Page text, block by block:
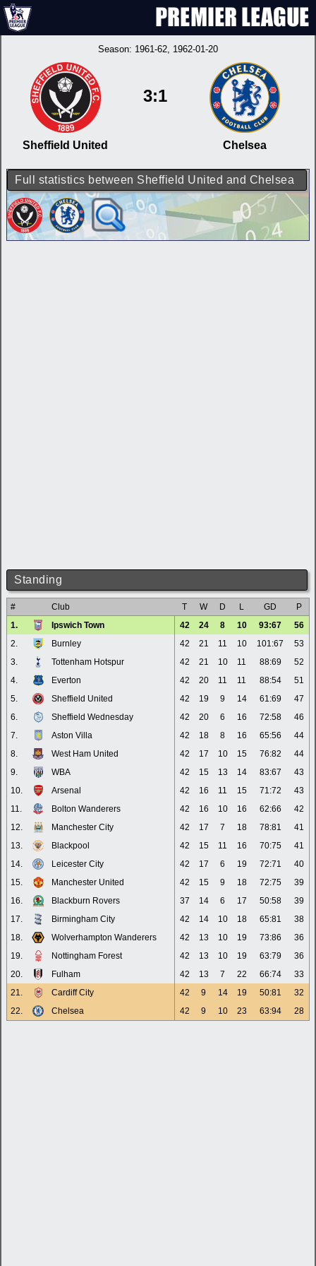
Season: 1961-62, 1962-01-20
Sheffield United
3:1
Chelsea
Full statistics between Sheffield United and Chelsea
Standing
# Club T W D L GD
P
1.
Ipswich Town 42 24 8 10 93:67
56
2.
Burnley 42 21 11 10 101:67
53
3.
Tottenham Hotspur 42 21 10 11 88:69
52
4.
Everton 42 20 11 11 88:54
51
5.
Sheffield United 42 19 9 14 61:69
47
6.
Sheffield Wednesday 42 20 6 16 72:58
46
7.
Aston Villa 42 18 8 16 65:56
44
8.
West Ham United 42 17 10 15 76:82
44
9.
WBA 42 15 13 14 83:67
43
10.
Arsenal 42 16 11 15 71:72
43
11.
Bolton Wanderers 42 16 10 16 62:66
42
12.
Manchester City 42 17 7 18 78:81
41
13.
Blackpool 42 15 11 16 70:75
41
14.
Leicester City 42 17 6 19 72:71
40
15.
Manchester United 42 15 9 18 72:75
39
16.
Blackburn Rovers 37 14 6 17 50:58
39
17.
Birmingham City 42 14 10 18 65:81
38
18.
Wolverhampton Wanderers 42 13 10 19 73:86
36
19.
Nottingham Forest 42 13 10 19 63:79
36
20.
Fulham 42 13 7 22 66:74
33
21.
Cardiff City 42 9 14 19 50:81
32
22.
Chelsea 42 9 10 23 63:94 28